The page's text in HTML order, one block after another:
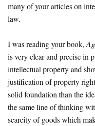
many of your articles on
law.
I was reading your book,
is very clear and precise in
intellectual property and
justification of property
solid foundation than the
the same line of thinking
scarcity of goods which